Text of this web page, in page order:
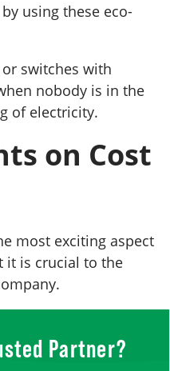
using these eco-
switches with
nobody is in the
of electricity.
on Cost
most exciting aspect
it is crucial to the
Partner?